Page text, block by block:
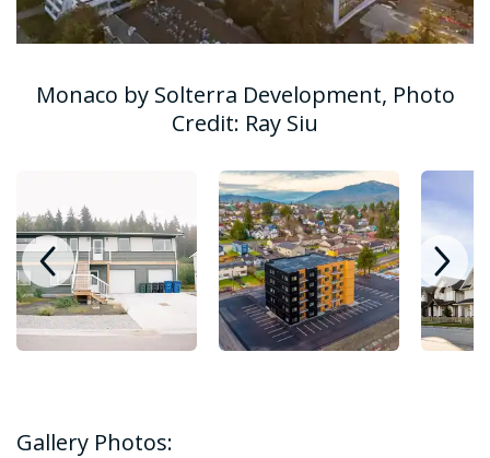
Monaco by Solterra Development, Photo
Credit: Ray Siu
Gallery Photos: